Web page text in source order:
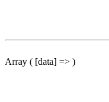
Array ( [data] => )